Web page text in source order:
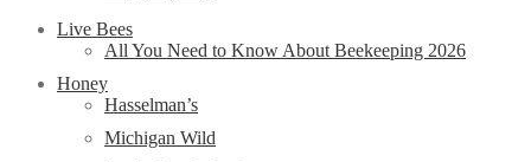
Live Bees
All You Need to Know About Beekeeping 2026
Honey
Hasselman’s
Michigan Wild